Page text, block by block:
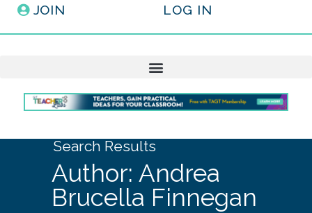
JOIN LOG IN
Search Results
Author: Andrea
Brucella Finnegan